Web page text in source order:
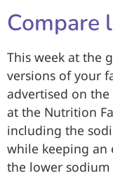
Compare
This week at the
versions of your
advertised on
at the Nutrition
including the
while keeping an
the lower